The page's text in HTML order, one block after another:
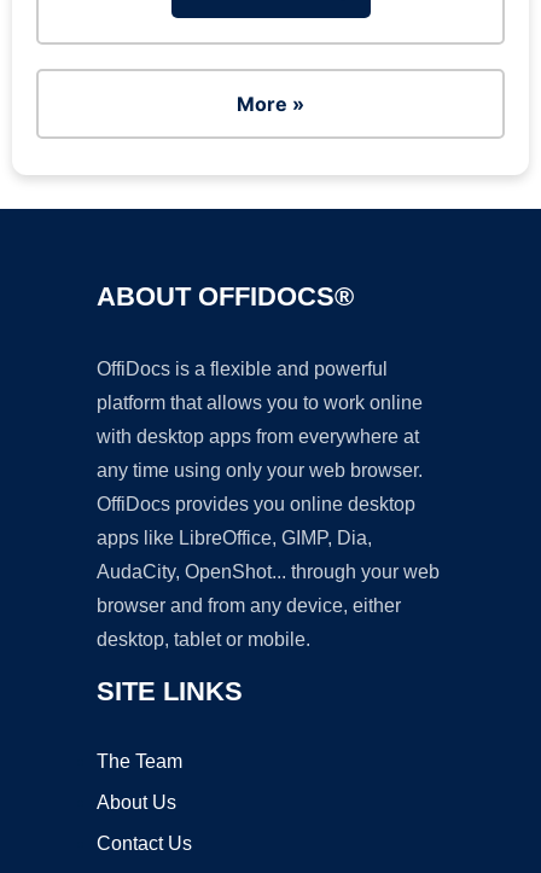
More »
ABOUT OFFIDOCS®
OffiDocs is a flexible and powerful
platform that allows you to work online
with desktop apps from everywhere at
any time using only your web browser.
OffiDocs provides you online desktop
apps like LibreOffice, GIMP, Dia,
AudaCity, OpenShot... through your web
browser and from any device, either
desktop, tablet or mobile.
SITE LINKS
The Team
About Us
Contact Us